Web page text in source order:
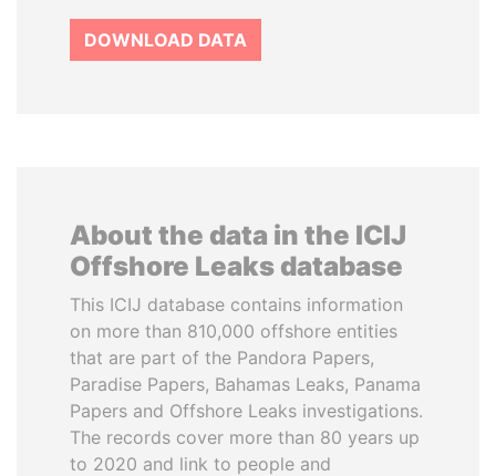
DOWNLOAD DATA
About the data in the ICIJ
Offshore Leaks database
This ICIJ database contains information
on more than 810,000 offshore entities
that are part of the Pandora Papers,
Paradise Papers, Bahamas Leaks, Panama
Papers and Offshore Leaks investigations.
The records cover more than 80 years up
to 2020 and link to people and